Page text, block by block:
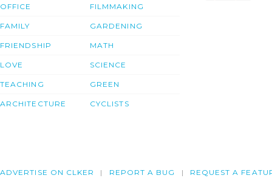
OFFICE
FAMILY
FRIENDSHIP
LOVE
TEACHING
ARCHITECTURE
FILMMAKING
GARDENING
MATH
SCIENCE
GREEN
CYCLISTS
ADVERTISE ON CLKER REPORT A BUG REQUEST A